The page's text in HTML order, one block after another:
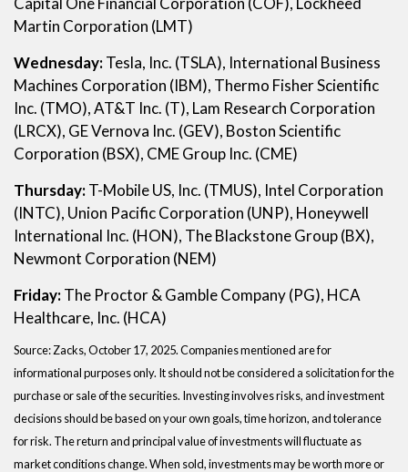
Martin Corporation (LMT)
Wednesday:Tesla, Inc. (TSLA), International Business
Machines Corporation (IBM), Thermo Fisher Scientific
Inc. (TMO), AT&T Inc. (T), Lam Research Corporation
(LRCX), GE Vernova Inc. (GEV), Boston Scientific
Corporation (BSX), CME Group Inc. (CME)
Thursday:T-Mobile US, Inc. (TMUS), Intel Corporation
(INTC), Union Pacific Corporation (UNP), Honeywell
International Inc. (HON), The Blackstone Group (BX),
Newmont Corporation (NEM)
Friday:The Proctor & Gamble Company (PG), HCA
Healthcare, Inc. (HCA)
Source: Zacks, October 17, 2025. Companies mentioned are for
informational purposes only. It should not be considered a solicitation for the
purchase or sale of the securities. Investing involves risks, and investment
decisions should be based on your own goals, time horizon, and tolerance
for risk. The return and principal value of investments will fluctuate as
market conditions change. When sold, investments may be worth more or